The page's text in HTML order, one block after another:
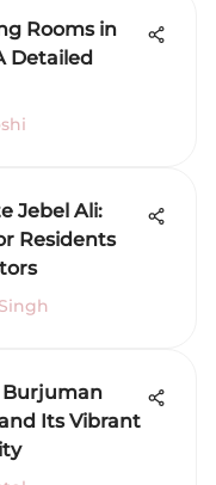
Rooms in
Detailed
Jebel Ali:
Residents
Burjuman
Its Vibrant